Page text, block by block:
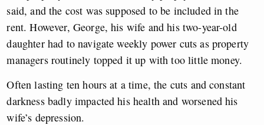
said, and the cost was supposed to be included in the
rent. However, George, his wife and his two-year-old
daughter had to navigate weekly power cuts as property
managers routinely topped it up with too little money.
Often lasting ten hours at a time, the cuts and constant
darkness badly impacted his health and worsened his
wife’s depression.